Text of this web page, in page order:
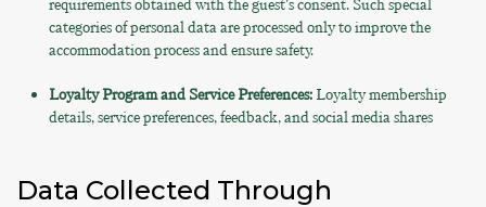
requirements obtained with the guest's consent. Such special
categories of personal data are processed only to improve the
accommodation process and ensure safety.
Loyalty Program and Service Preferences: Loyalty membership
details, service preferences, feedback, and social media shares
Data Collected Through